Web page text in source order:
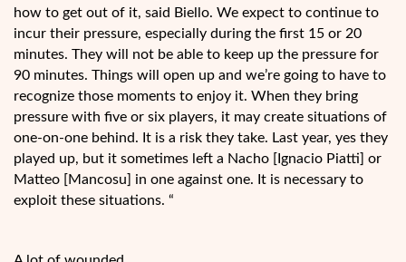
how to get out of it, said Biello. We expect to continue to
incur their pressure, especially during the first 15 or 20
minutes. They will not be able to keep up the pressure for
90 minutes. Things will open up and we’re going to have to
recognize those moments to enjoy it. When they bring
pressure with five or six players, it may create situations of
one-on-one behind. It is a risk they take. Last year, yes they
played up, but it sometimes left a Nacho [Ignacio Piatti] or
Matteo [Mancosu] in one against one. It is necessary to
exploit these situations. “